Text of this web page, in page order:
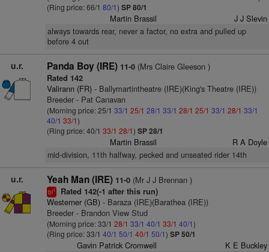
(Ring price: 66/1 80/1) SP 80/1
Martin Brassil J J Slevin
always towards rear, never a factor, no extra and pulled up
before 4 out
u.r. Panda Boy (IRE) 11-0(Mrs Claire Gleeson )
Rated 142
Valirann (FR)- Ballymartintheatre (IRE)(King's Theatre (IRE))
Breeder - Pat Canavan
(Morning price: 25/1 33/1 25/1 28/1 33/1 28/1 25/1 33/1 28/1 33/1
40/1 33/1)
(Ring price: 40/1 33/1 28/1) SP 28/1
Martin Brassil R A Doyle
mid-division, 11th halfway, pecked and unseated rider 14th
u.r. Yeah Man (IRE) 11-0(Mr J J Brennan )
bl1 Rated 142(-1 after this run)
Westerner (GB)- Baraza (IRE)(Barathea (IRE))
Breeder - Brandon View Stud
(Morning price: 33/1 28/1 33/1 40/1 33/1 40/1)
(Ring price: 33/1 40/1 50/1 40/1 50/1) SP 50/1
Gavin Patrick Cromwell K E Buckley